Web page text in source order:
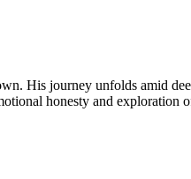
His journey unfolds amid
honesty and exploration